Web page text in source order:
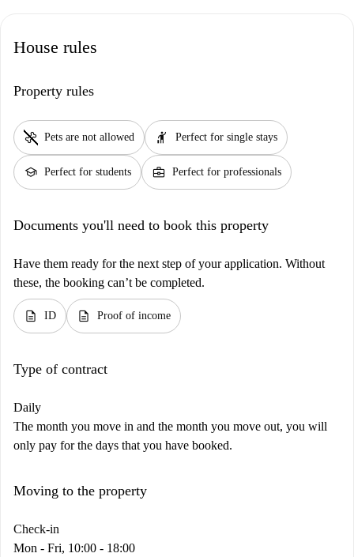
House rules
Property rules
pet_supplies Pets are not allowed hail Perfect for single stays
school Perfect for students business_center Perfect for professionals
Documents you'll need to book this property
Have them ready for the next step of your application. Without
these, the booking can’t be completed.
description ID description Proof of income
Type of contract
Daily
The month you move in and the month you move out, you will
only pay for the days that you have booked.
Moving to the property
Check-in
Mon - Fri, 10:00 - 18:00